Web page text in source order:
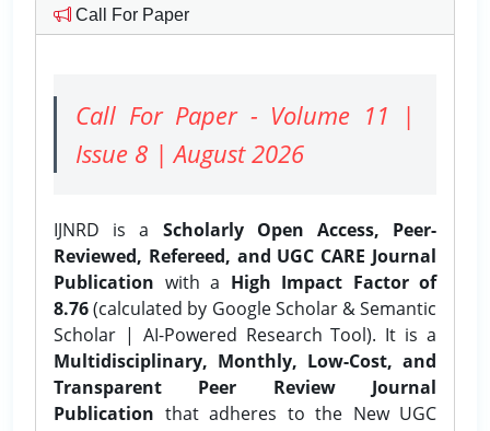
Call For Paper
Call For Paper - Volume 11 |
Issue 8 | August 2026
IJNRD is a Scholarly Open Access, Peer-
Reviewed, Refereed, and UGC CARE Journal
Publication with a High Impact Factor of
8.76(calculated by Google Scholar & Semantic
Scholar | AI-Powered Research Tool). It is a
Multidisciplinary, Monthly, Low-Cost, and
Transparent Peer Review Journal
Publication that adheres to the New UGC